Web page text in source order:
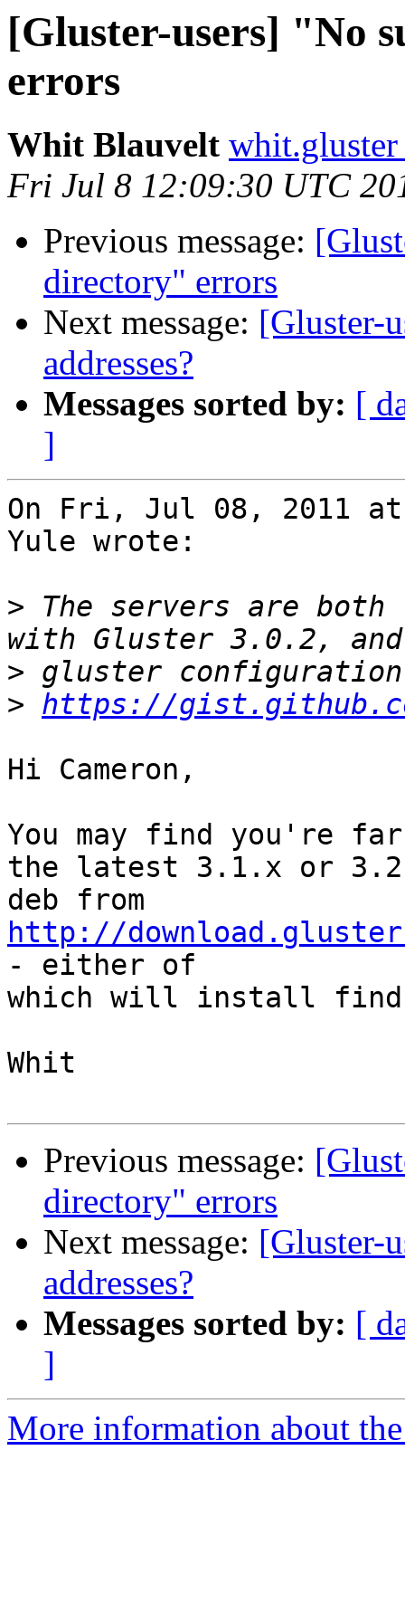
[Gluster-users] "No
errors
Whit Blauvelt whit.gluster
Fri Jul 8 12:09:30 UTC
Previous message:
directory" errors
Next message: [Gluster-
addresses?
Messages sorted by: [
]
On Fri, Jul 08, 2011 at
Yule wrote:
> The servers are both
>
> https://
Hi Cameron,
You may find you're
the latest 3.1.x or
http://
- either of
which will install
Whit
Previous message:
directory" errors
Next message: [Gluster-
addresses?
Messages sorted by: [
]
More information about